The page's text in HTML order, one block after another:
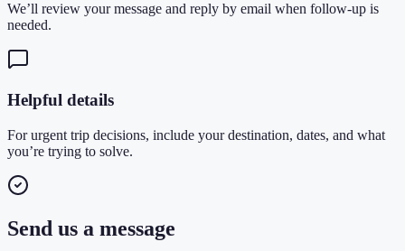
We’ll review your message and reply by email when follow-up is
needed.
Helpful details
For urgent trip decisions, include your destination, dates, and what
you’re trying to solve.
Send us a message